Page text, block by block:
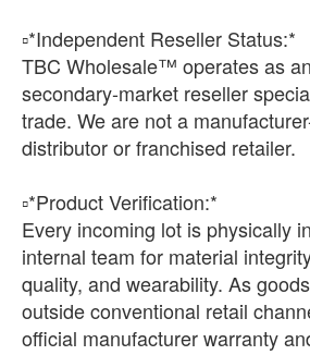
▫️*Independent Reseller Status:*
TBC Wholesale™ operates as
secondary-market reseller
trade. We are not a
distributor or franchised retailer.
▫️*Product Verification:*
Every incoming lot is physically
internal team for material
quality, and wearability. As
outside conventional retail
official manufacturer warranty